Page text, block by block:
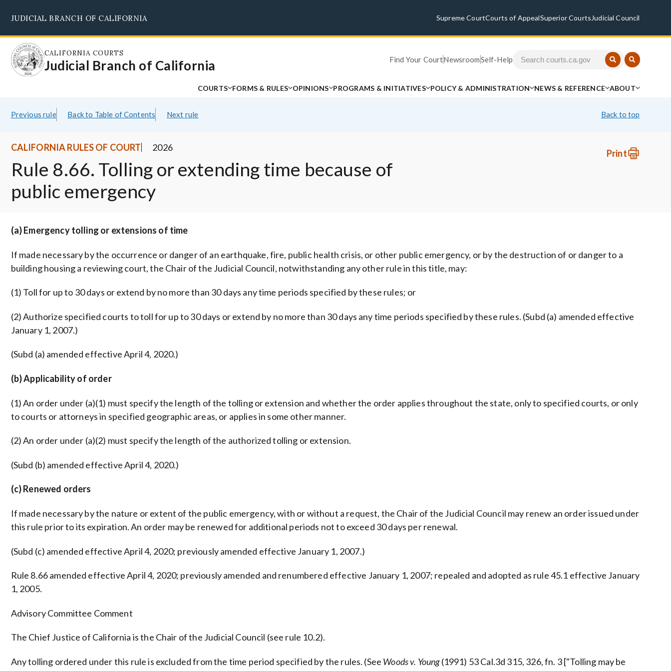
main
content
JUDICIAL BRANCH OF CALIFORNIA Supreme CourtCourts of AppealSuperior Courts Judicial Council
CALIFORNIA COURTS
Judicial Branch of California Find Your CourtNewsroomSelf-Help
COURTS FORMS & RULES OPINIONS PROGRAMS & INITIATIVES POLICY & ADMINISTRATION NEWS & REFERENCE ABOUT
Previous rule Back to Table of Contents Next rule Back to top
Print
CALIFORNIA RULES OF COURT 2026
Rule 8.66. Tolling or extending time because of
public emergency
(a) Emergency tolling or extensions of time
If made necessary by the occurrence or danger of an earthquake, fire, public health crisis, or other public emergency, or by the destruction of or danger to a
building housing a reviewing court, the Chair of the Judicial Council, notwithstanding any other rule in this title, may:
(1) Toll for up to 30 days or extend by no more than 30 days any time periods specified by these rules; or
(2) Authorize specified courts to toll for up to 30 days or extend by no more than 30 days any time periods specified by these rules. (Subd (a) amended effective
January 1, 2007.)
(Subd (a) amended effective April 4, 2020.)
(b) Applicability of order
(1) An order under (a)(1) must specify the length of the tolling or extension and whether the order applies throughout the state, only to specified courts, or only
to courts or attorneys in specified geographic areas, or applies in some other manner.
(2) An order under (a)(2) must specify the length of the authorized tolling or extension.
(Subd (b) amended effective April 4, 2020.)
(c) Renewed orders
If made necessary by the nature or extent of the public emergency, with or without a request, the Chair of the Judicial Council may renew an order issued under
this rule prior to its expiration. An order may be renewed for additional periods not to exceed 30 days per renewal.
(Subd (c) amended effective April 4, 2020; previously amended effective January 1, 2007.)
Rule 8.66 amended effective April 4, 2020; previously amended and renumbered effective January 1, 2007; repealed and adopted as rule 45.1 effective January
1, 2005.
Advisory Committee Comment
The Chief Justice of California is the Chair of the Judicial Council (see rule 10.2).
Any tolling ordered under this rule is excluded from the time period specified by the rules. (See Woods v. Young(1991) 53 Cal.3d 315, 326, fn. 3 ["Tolling may be